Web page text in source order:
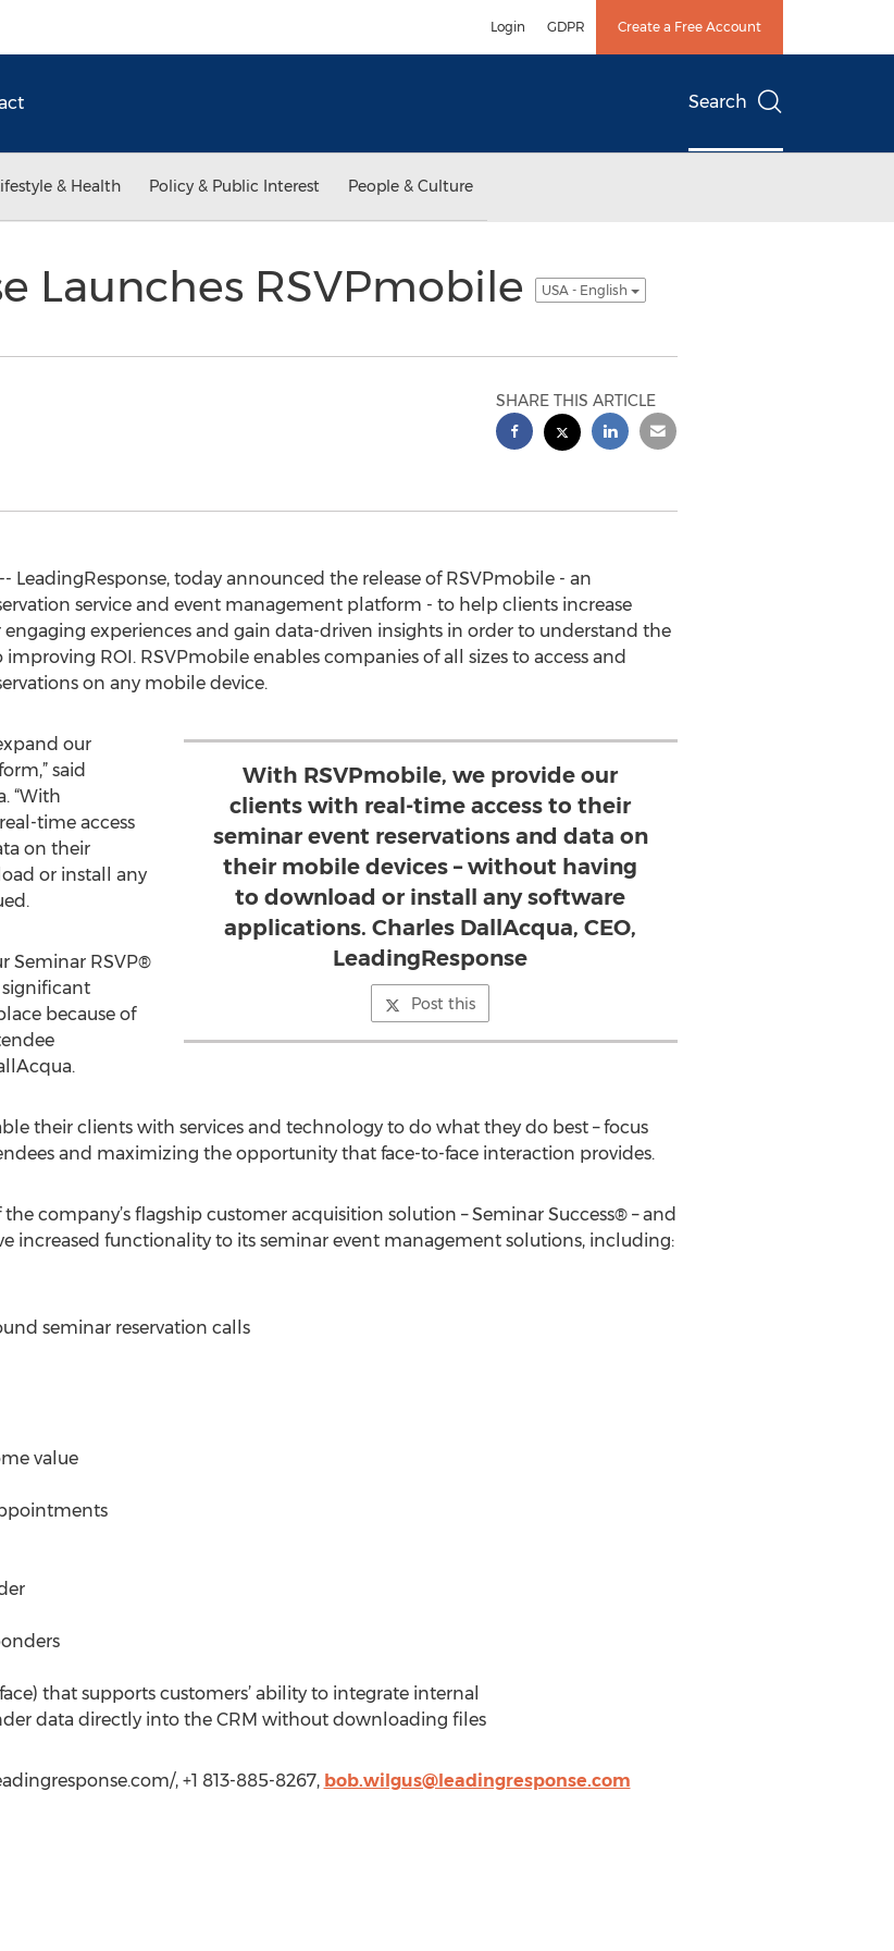
Login GDPR Create a Free Account
Search
& Health Policy & Public Interest People & Culture
Launches RSVPmobile USA - English
SHARE THIS ARTICLE
LeadingResponse, today announced the release of RSVPmobile - an
service and event management platform - to help clients increase
experiences and gain data-driven insights in order to understand the
ROI. RSVPmobile enables companies of all sizes to access and
on any mobile device.
With RSVPmobile, we provide our
clients with real-time access to their
seminar event reservations and data on
their mobile devices – without having
to download or install any software
applications. Charles DallAcqua, CEO,
LeadingResponse
Post this
our
said
“With
time access
on their
or install any
Seminar RSVP®
significant
because of
their clients with services and technology to do what they do best – focus
and maximizing the opportunity that face-to-face interaction provides.
company’s flagship customer acquisition solution – Seminar Success® – and
increased functionality to its seminar event management solutions, including:
seminar reservation calls
value
that supports customers’ ability to integrate internal
data directly into the CRM without downloading files
, +1 813-885-8267, bob.wilgus@leadingresponse.com